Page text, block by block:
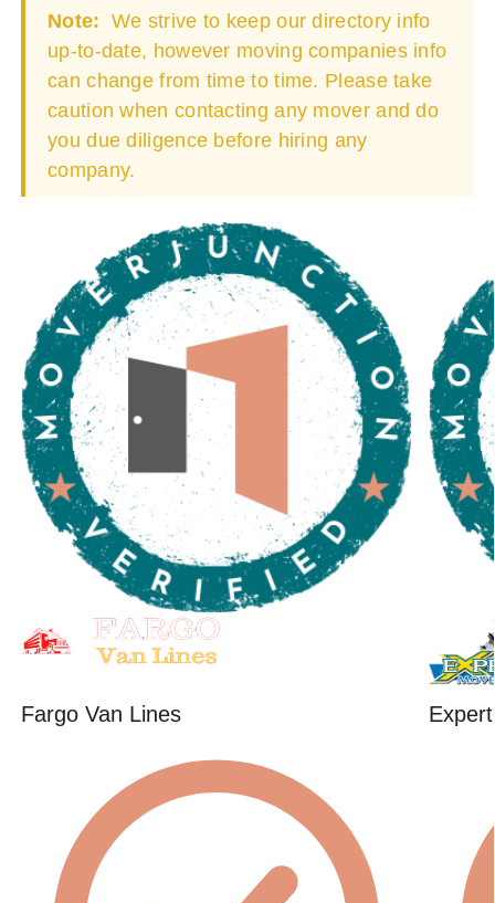
Note: We strive to keep our directory info
up-to-date, however moving companies info
can change from time to time. Please take
caution when contacting any mover and do
you due diligence before hiring any
company.
Fargo Van Lines